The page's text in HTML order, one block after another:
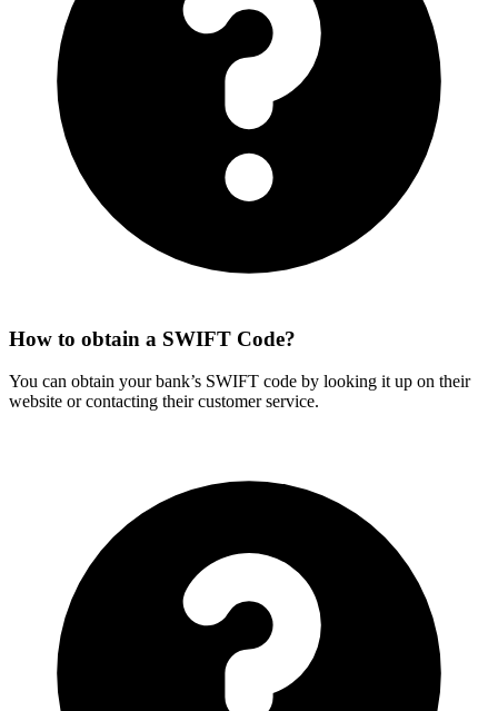
How to obtain a SWIFT Code?
You can obtain your bank’s SWIFT code by looking it up on their
website or contacting their customer service.